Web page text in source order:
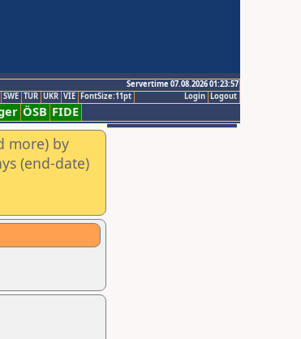
Servertime 07.08.2026 01:23:57
Logout
Login
SWE TUR UKR VIE FontSize:11pt
ÖSB FIDE
more) by
(end-date)